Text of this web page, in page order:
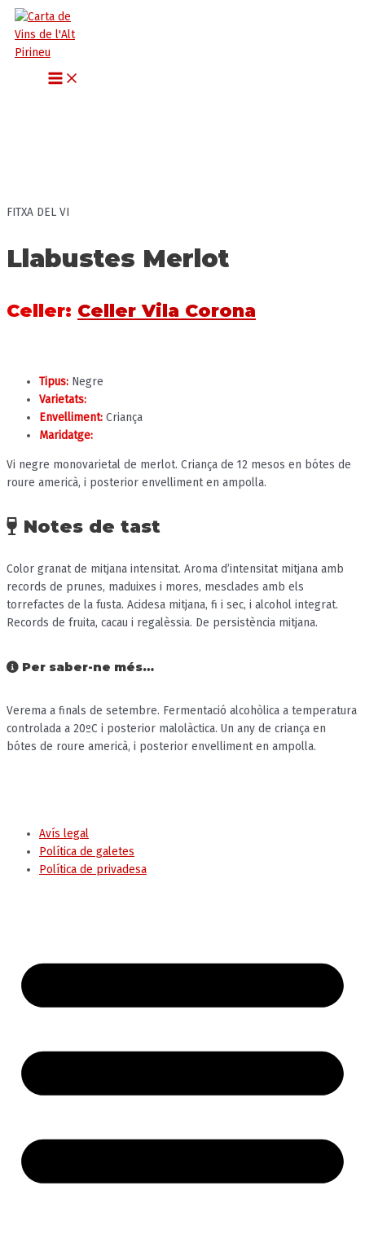
Vés
contingut
MENU
FITXA DEL VI
Llabustes Merlot
Celler: Celler Vila Corona
Tipus: Negre
Varietats:
Envelliment: Criança
Maridatge:
Vi negre monovarietal de merlot. Criança de 12 mesos en bótes de
roure americà, i posterior envelliment en ampolla.
Notes de tast
Color granat de mitjana intensitat. Aroma d’intensitat mitjana amb
records de prunes, maduixes i mores, mesclades amb els
torrefactes de la fusta. Acidesa mitjana, fi i sec, i alcohol integrat.
Records de fruita, cacau i regalèssia. De persistència mitjana.
Per saber-ne més…
Verema a finals de setembre. Fermentació alcohòlica a temperatura
controlada a 20ºC i posterior malolàctica. Un any de criança en
bótes de roure americà, i posterior envelliment en ampolla.
Avís legal
Política de galetes
Política de privadesa